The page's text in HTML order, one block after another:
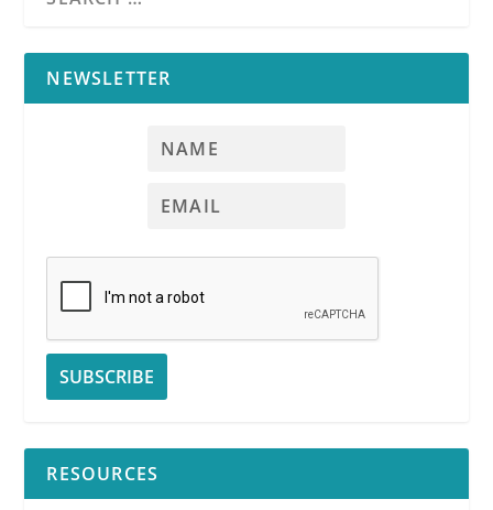
NEWSLETTER
RESOURCES